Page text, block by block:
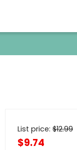
List price: $12.99
$9.74